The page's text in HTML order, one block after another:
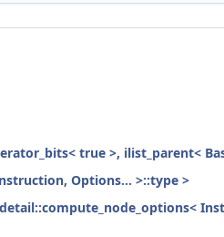
true >, ilist_parent<
Options... >::type >